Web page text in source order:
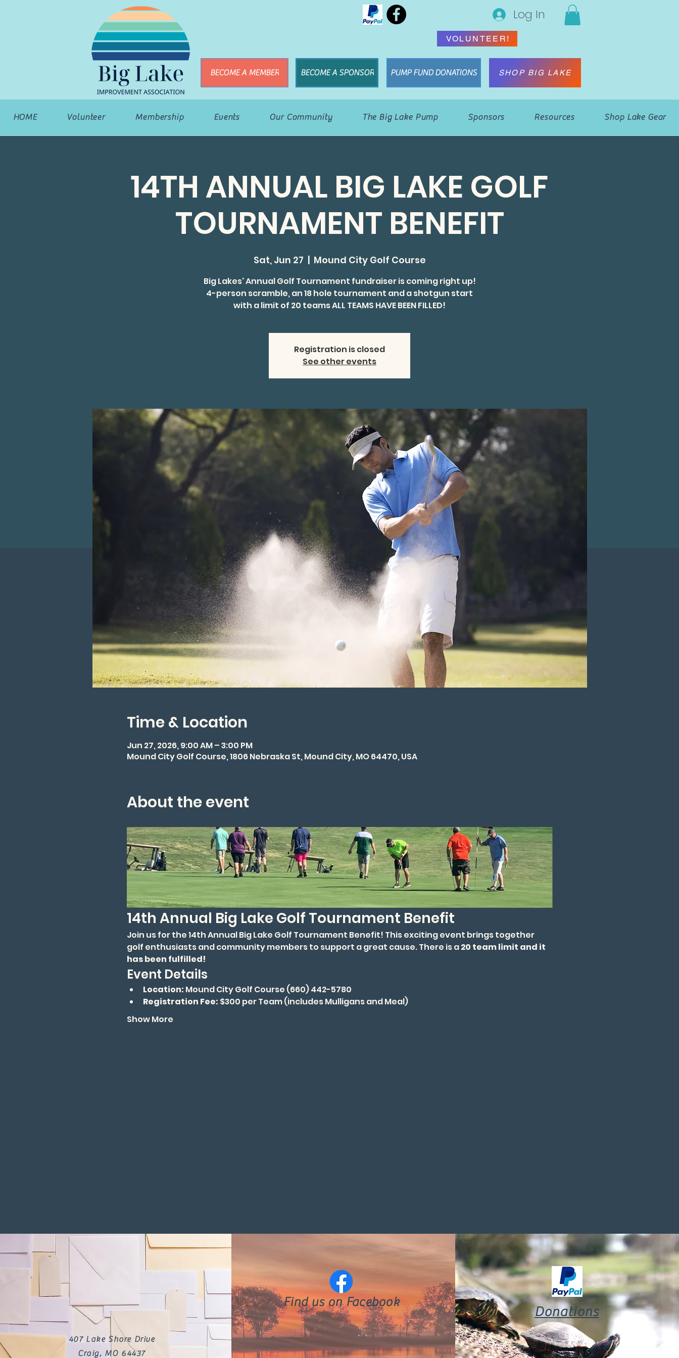
BECOME A MEMBER
Log In
VOLUNTEER!
BECOME A SPONSOR PUMP FUND DONATIONS SHOP BIG LAKE
HOME Volunteer Membership Events Our Community The Big Lake Pump Sponsors Resources Shop Lake Gear
14TH ANNUAL BIG LAKE GOLF
TOURNAMENT BENEFIT
Sat, Jun 27
  |
Mound City Golf Course
Big Lakes' Annual Golf Tournament fundraiser is coming right up!
4-person scramble, an 18 hole tournament and a shotgun start
with a limit of 20 teams ALL TEAMS HAVE BEEN FILLED!
Registration is closed
See other events
Time & Location
Jun 27, 2026, 9:00 AM – 3:00 PM
Mound City Golf Course, 1806 Nebraska St, Mound City, MO 64470, USA
About the event
14th Annual Big Lake Golf Tournament Benefit
Join us for the 14th Annual Big Lake Golf Tournament Benefit! This exciting event brings together
golf enthusiasts and community members to support a great cause. There is a 20 team limit and it
has been fulfilled!
Event Details
Location: Mound City Golf Course (660) 442-5780
Registration Fee: $300 per Team (includes Mulligans and Meal)
Show More
407 Lake Shore Drive
Craig, MO 64437
Find us on Facebook
Donations